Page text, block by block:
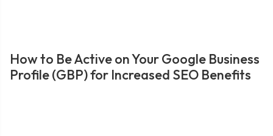
How to Be Active on Your Google Business
Profile (GBP) for Increased SEO Benefits